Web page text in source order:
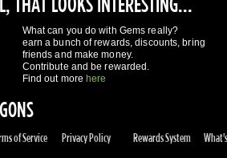
of Service Privacy Policy Rewards System
day
Access to reward gems system
User discounts